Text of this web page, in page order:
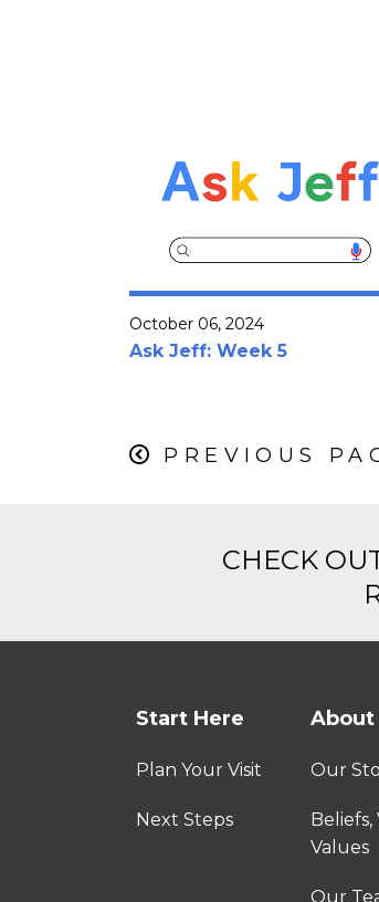
October 06, 2024
Ask Jeff: Week 5
PREVIOUS
CHECK
Start Here
Plan Your Visit
Next Steps
About
Our
Beliefs,
Values
Our